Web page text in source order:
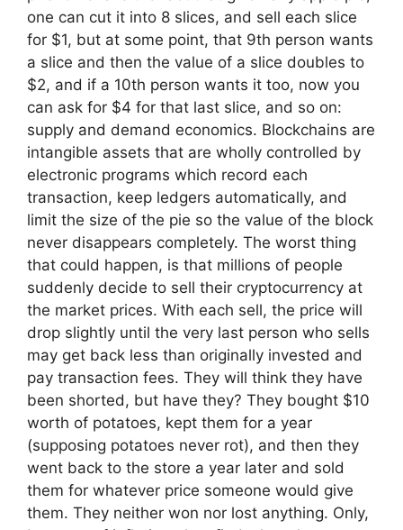
one can cut it into 8 slices, and sell each slice
for $1, but at some point, that 9th person wants
a slice and then the value of a slice doubles to
$2, and if a 10th person wants it too, now you
can ask for $4 for that last slice, and so on:
supply and demand economics. Blockchains are
intangible assets that are wholly controlled by
electronic programs which record each
transaction, keep ledgers automatically, and
limit the size of the pie so the value of the block
never disappears completely. The worst thing
that could happen, is that millions of people
suddenly decide to sell their cryptocurrency at
the market prices. With each sell, the price will
drop slightly until the very last person who sells
may get back less than originally invested and
pay transaction fees. They will think they have
been shorted, but have they? They bought $10
worth of potatoes, kept them for a year
(supposing potatoes never rot), and then they
went back to the store a year later and sold
them for whatever price someone would give
them. They neither won nor lost anything. Only,